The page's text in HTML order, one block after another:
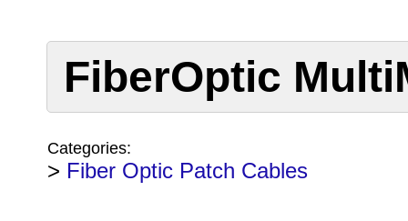
FiberOptic
Categories:
> Fiber Optic Patch Cables